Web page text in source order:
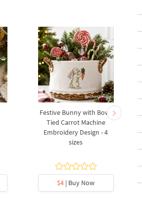
Festive Bunny with Bow-
Tied Carrot Machine
Embroidery Design - 4
sizes
$4 | Buy Now